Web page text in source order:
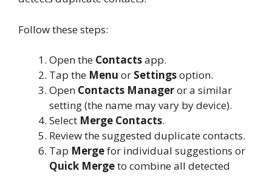
Follow these steps:
Open the Contactsapp.
Tap the Menu or Settingsoption.
Open Contacts Manageror a similar
setting (the name may vary by device).
Select Merge Contacts.
Review the suggested duplicate contacts.
Tap Mergefor individual suggestions or
Quick Mergeto combine all detected